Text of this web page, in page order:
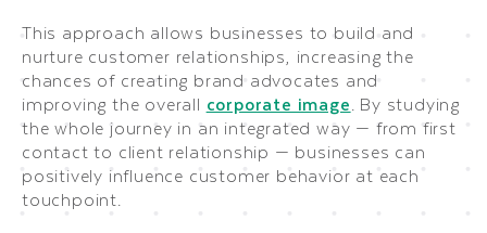
This approach allows businesses to build and
nurture customer relationships, increasing the
chances of creating brand advocates and
improving the overall corporate image. By studying
the whole journey in an integrated way — from first
contact to client relationship — businesses can
positively influence customer behavior at each
touchpoint.